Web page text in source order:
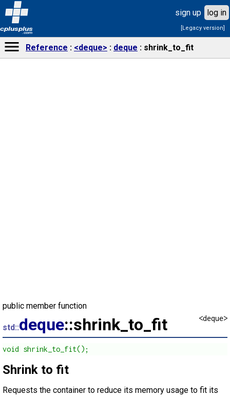
cplusplus
.com
sign up log in
[Legacy version]
Reference <deque> deque shrink_to_fit
public member function
<deque>
std::deque::shrink_to_fit
void shrink_to_fit();
Shrink to fit
Requests the container to reduce its memory usage to fit its